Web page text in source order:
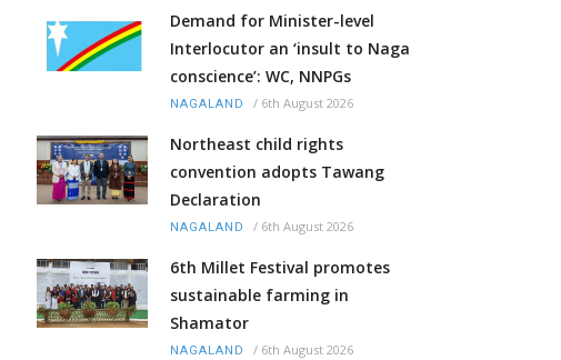
Demand for Minister-level
Interlocutor an ‘insult to Naga
conscience’: WC, NNPGs
NAGALAND / 6th August 2026
Northeast child rights
convention adopts Tawang
Declaration
NAGALAND / 6th August 2026
6th Millet Festival promotes
sustainable farming in
Shamator
NAGALAND / 6th August 2026